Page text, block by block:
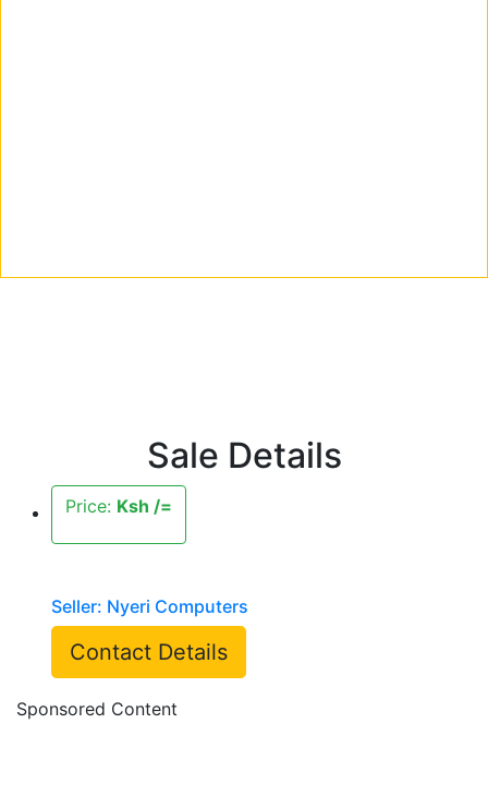
Sale Details
Price: Ksh /=
Seller: Nyeri Computers
Contact Details
Sponsored Content